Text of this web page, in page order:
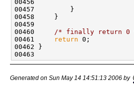
00456
00457         }
00458     }
00459
00460
/* finally return 0
00461
return 0;
00462 }
Generated on Sun May 14 14:51:13 2006 by